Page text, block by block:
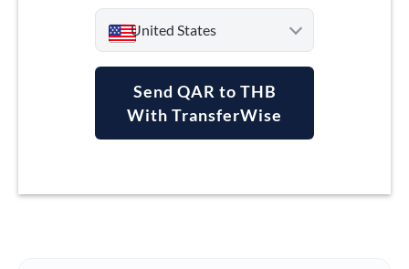
United States
Argentina
Send QAR to THB
With TransferWise